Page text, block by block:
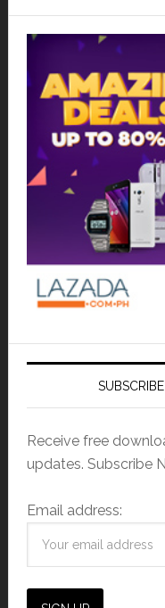
Receive free
updates. Subscribe
Email address: